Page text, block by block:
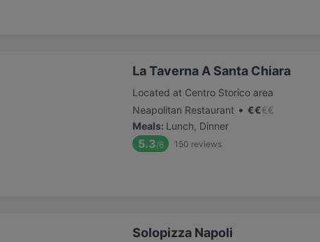
La Taverna A Santa Chiara
Located at Centro Storico area
Neapolitan Restaurant • €€€€
Meals: Lunch, Dinner
5.3/6 150 reviews
Solopizza Napoli